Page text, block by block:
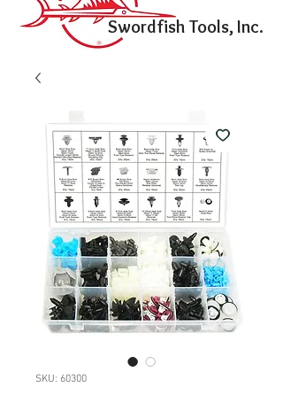
Swordfish Tools, Inc.
SKU: 60300